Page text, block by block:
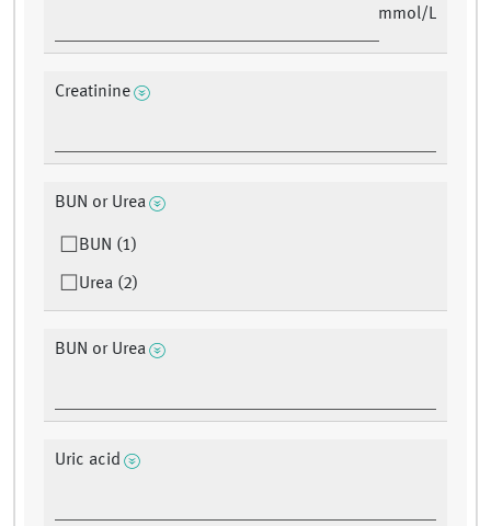
mmol/L
Creatinine
BUN or Urea
BUN (1)
Urea (2)
BUN or Urea
Uric acid